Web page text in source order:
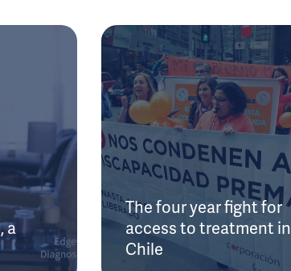
a
The four year fight for
access to treatment in
Chile